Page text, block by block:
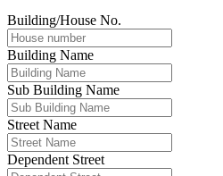
Building/House No.
Building Name
Sub Building Name
Street Name
Dependent Street